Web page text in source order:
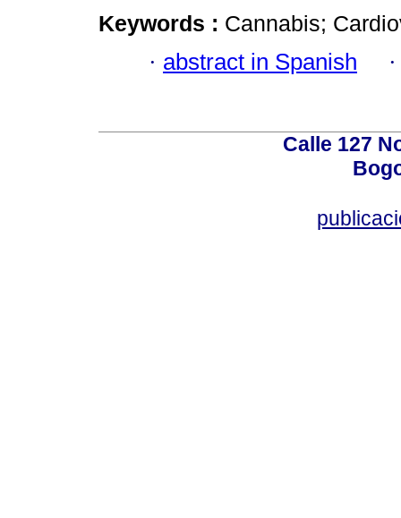
Keywords : Cannabis;
· abstract in Spanish
Calle 127